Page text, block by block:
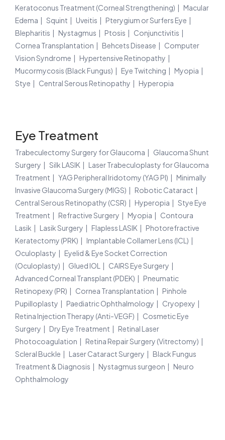
Keratoconus Treatment (Corneal Strengthening)
Macular
Edema
Squint Uveitis
Pterygium or Surfers Eye
Blepharitis
Nystagmus Ptosis
Conjunctivitis
Cornea Transplantation
Behcets Disease
Computer
Vision Syndrome
Hypertensive Retinopathy
Mucormycosis (Black Fungus)
Eye Twitching
Myopia
Stye
Central Serous Retinopathy Hyperopia
Eye Treatment
Trabeculectomy Surgery for Glaucoma
Glaucoma Shunt
Surgery
Silk LASIK
Laser Trabeculoplasty for Glaucoma
Treatment
YAG Peripheral Iridotomy (YAG PI)
Minimally
Invasive Glaucoma Surgery (MIGS)
Robotic Cataract
Central Serous Retinopathy (CSR)
Hyperopia
Stye Eye
Treatment
Refractive Surgery Myopia
Contoura
Lasik
Lasik Surgery Flapless LASIK
Photorefractive
Keratectomy (PRK)
Implantable Collamer Lens (ICL)
Oculoplasty
Eyelid & Eye Socket Correction
(Oculoplasty)
Glued IOL
CAIRS Eye Surgery
Advanced Corneal Transplant (PDEK)
Pneumatic
Retinopexy (PR)
Cornea Transplantation
Pinhole
Pupilloplasty
Paediatric Ophthalmology
Cryopexy
Retina Injection Therapy (Anti-VEGF)
Cosmetic Eye
Surgery
Dry Eye Treatment
Retinal Laser
Photocoagulation
Retina Repair Surgery (Vitrectomy)
Scleral Buckle
Laser Cataract Surgery
Black Fungus
Treatment & Diagnosis
Nystagmus surgeon
Neuro
Ophthalmology